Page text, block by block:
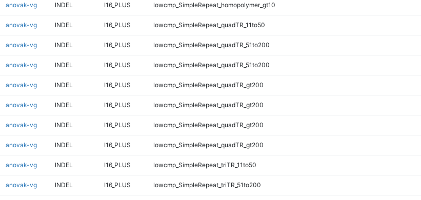
anovak-vg INDEL I16_PLUS lowcmp_SimpleRepeat_homopolymer_gt10
anovak-vg INDEL I16_PLUS lowcmp_SimpleRepeat_quadTR_11to50
anovak-vg INDEL I16_PLUS lowcmp_SimpleRepeat_quadTR_51to200
anovak-vg INDEL I16_PLUS lowcmp_SimpleRepeat_quadTR_51to200
anovak-vg INDEL I16_PLUS lowcmp_SimpleRepeat_quadTR_gt200
anovak-vg INDEL I16_PLUS lowcmp_SimpleRepeat_quadTR_gt200
anovak-vg INDEL I16_PLUS lowcmp_SimpleRepeat_quadTR_gt200
anovak-vg INDEL I16_PLUS lowcmp_SimpleRepeat_quadTR_gt200
anovak-vg INDEL I16_PLUS lowcmp_SimpleRepeat_triTR_11to50
anovak-vg INDEL I16_PLUS lowcmp_SimpleRepeat_triTR_51to200